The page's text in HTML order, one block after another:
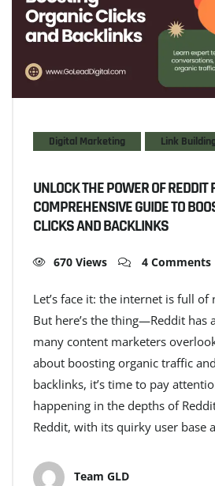
Digital Marketing Link
UNLOCK THE POWER OF REDDIT
COMPREHENSIVE GUIDE TO
CLICKS AND BACKLINKS
670 Views 4 Comments
Let’s face it: the internet is full
But here’s the thing—Reddit has
many content marketers
about boosting organic traffic
backlinks, it’s time to pay
happening in the depths of
Reddit, with its quirky user base
Team GLD